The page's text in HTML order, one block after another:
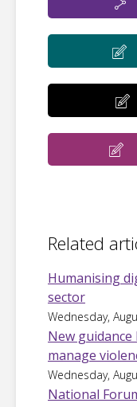
Related
Humanising
sector
Wednesday,
New
manage
Wednesday,
National